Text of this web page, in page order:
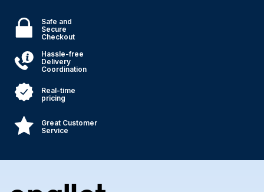
Safe and
Secure
Checkout
Hassle-free
Delivery
Coordination
Real-time
pricing
Great Customer
Service